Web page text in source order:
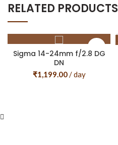
RELATED PRODUCTS
Sigma 14-24mm f/2.8 DG
DN
₹1,199.00/ day